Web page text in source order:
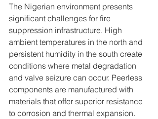
The Nigerian environment presents
significant challenges for fire
suppression infrastructure. High
ambient temperatures in the north and
persistent humidity in the south create
conditions where metal degradation
and valve seizure can occur. Peerless
components are manufactured with
materials that offer superior resistance
to corrosion and thermal expansion.